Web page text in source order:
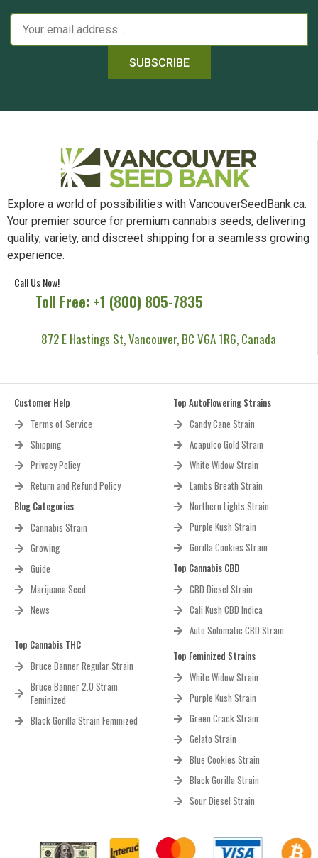
SUBSCRIBE
Explore a world of possibilities with VancouverSeedBank.ca.
Your premier source for premium cannabis seeds, delivering
quality, variety, and discreet shipping for a seamless growing
experience.
Call Us Now!
Toll Free: +1 (800) 805-7835
872 E Hastings St, Vancouver, BC V6A 1R6, Canada
Customer Help
Terms of Service
Shipping
Privacy Policy
Return and Refund Policy
Blog Categories
Cannabis Strain
Growing
Guide
Marijuana Seed
News
Top Cannabis THC
Bruce Banner Regular Strain
Bruce Banner 2.0 Strain
Feminized
Black Gorilla Strain Feminized
Top AutoFlowering Strains
Candy Cane Strain
Acapulco Gold Strain
White Widow Strain
Lambs Breath Strain
Northern Lights Strain
Purple Kush Strain
Gorilla Cookies Strain
Top Cannabis CBD
CBD Diesel Strain
Cali Kush CBD Indica
Auto Solomatic CBD Strain
Top Feminized Strains
White Widow Strain
Purple Kush Strain
Green Crack Strain
Gelato Strain
Blue Cookies Strain
Black Gorilla Strain
Sour Diesel Strain